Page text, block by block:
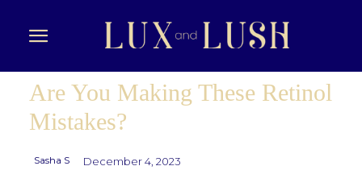
Are You Making These Retinol
Mistakes?
Sasha S December 4, 2023